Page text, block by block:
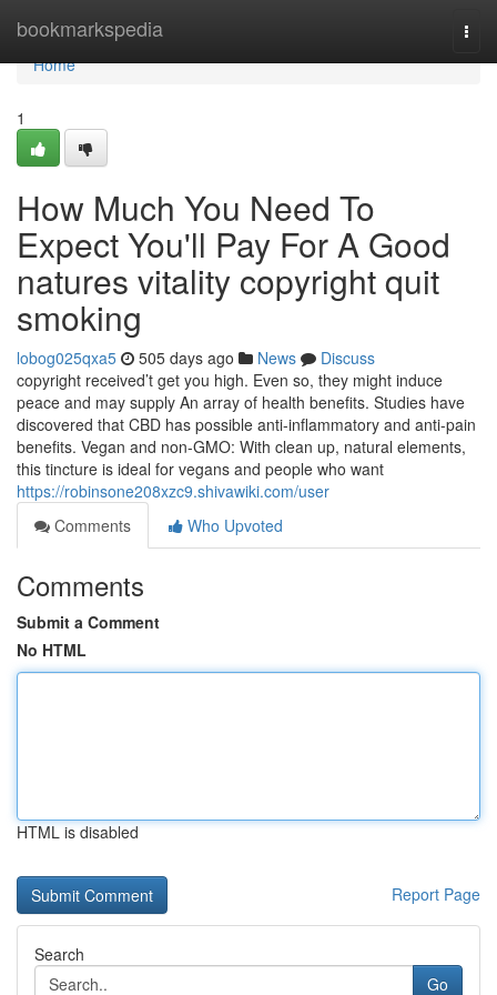
bookmarkspedia
Home
Home
1
How Much You Need To
Expect You'll Pay For A Good
natures vitality copyright quit
smoking
lobog025qxa5 505 days ago News
Discuss
copyright received’t get you high. Even so, they might induce
peace and may supply An array of health benefits. Studies have
discovered that CBD has possible anti-inflammatory and anti-pain
benefits. Vegan and non-GMO: With clean up, natural elements,
this tincture is ideal for vegans and people who want
https://robinsone208xzc9.shivawiki.com/user
Comments
Who Upvoted
Comments
Submit a Comment
No HTML
HTML is disabled
Report Page
Search
Go